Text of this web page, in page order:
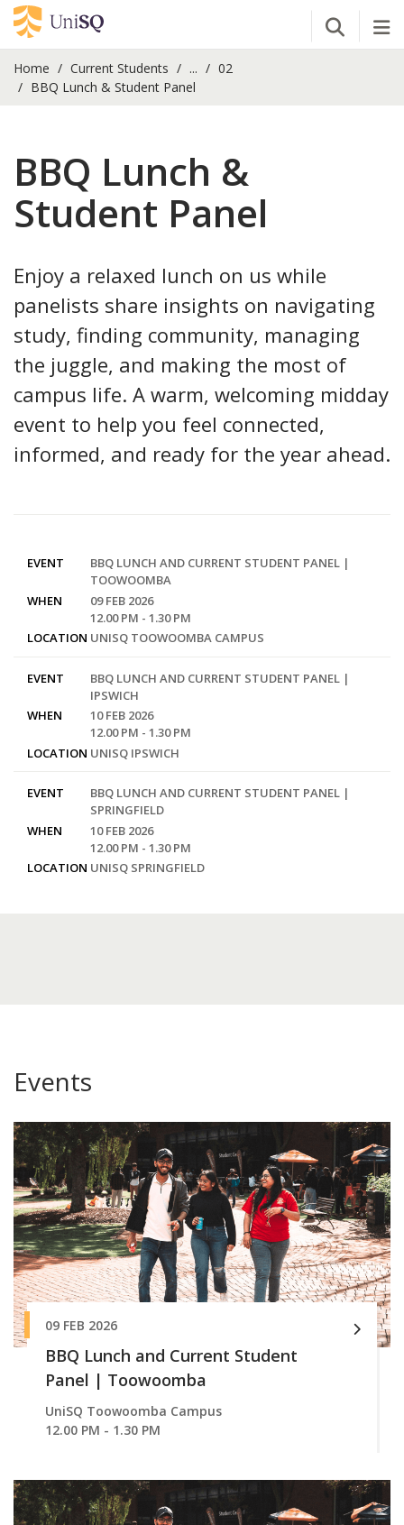
Open
Home Current Students ...
02
BBQ Lunch & Student Panel
BBQ Lunch &
Student Panel
Enjoy a relaxed lunch on us while
panelists share insights on navigating
study, finding community, managing
the juggle, and making the most of
campus life. A warm, welcoming midday
event to help you feel connected,
informed, and ready for the year ahead.
EVENT
BBQ LUNCH AND CURRENT STUDENT PANEL |
TOOWOOMBA
WHEN
09 FEB 2026
12.00 PM - 1.30 PM
LOCATION UNISQ TOOWOOMBA CAMPUS
EVENT
BBQ LUNCH AND CURRENT STUDENT PANEL |
IPSWICH
WHEN
10 FEB 2026
12.00 PM - 1.30 PM
LOCATION UNISQ IPSWICH
EVENT
BBQ LUNCH AND CURRENT STUDENT PANEL |
SPRINGFIELD
WHEN
10 FEB 2026
12.00 PM - 1.30 PM
LOCATION UNISQ SPRINGFIELD
Events
09 FEB 2026
BBQ Lunch and Current Student
Panel | Toowoomba
UniSQ Toowoomba Campus
12.00 PM - 1.30 PM